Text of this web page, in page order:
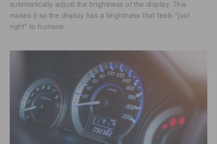
automatically adjust the brightness of the display. This
makes it so the display has a brightness that feels “just
right” to humans.